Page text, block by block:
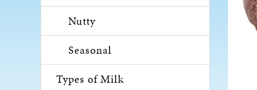
Nutty
Seasonal
Types of Milk